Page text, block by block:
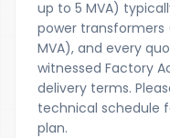
up to 5 MVA)
power transformers
MVA), and every
witnessed Factory
delivery terms.
technical schedule
plan.